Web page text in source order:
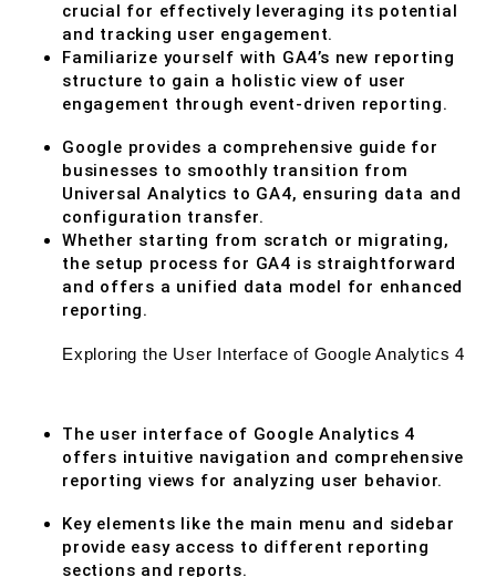
crucial for effectively leveraging its potential
and tracking user engagement.
Familiarize yourself with GA4’s new reporting
structure to gain a holistic view of user
engagement through event-driven reporting.
Google provides a comprehensive guide for
businesses to smoothly transition from
Universal Analytics to GA4, ensuring data and
configuration transfer.
Whether starting from scratch or migrating,
the setup process for GA4 is straightforward
and offers a unified data model for enhanced
reporting.
Exploring the User Interface of Google Analytics 4
The user interface of Google Analytics 4
offers intuitive navigation and comprehensive
reporting views for analyzing user behavior.
Key elements like the main menu and sidebar
provide easy access to different reporting
sections and reports.